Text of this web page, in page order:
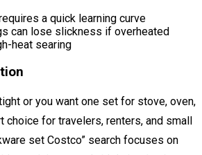
a quick learning curve
can lose slickness if overheated
heat searing
or you want one set for stove, oven,
choice for travelers, renters, and small
set Costco” search focuses on